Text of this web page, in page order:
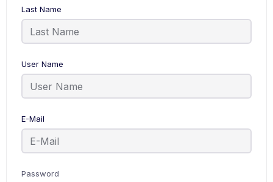
Last Name
User Name
E-Mail
Password